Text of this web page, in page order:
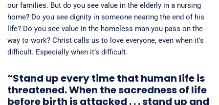
our families. But do you see value in the elderly in a nursing
home? Do you see dignity in someone nearing the end of his
life? Do you see value in the homeless man you pass on the
way to work? Christ calls us to love everyone, even when it’s
difficult. Especially when it’s difficult.
“Stand up every time that human life is
threatened. When the sacredness of life
before birth is attacked . . . stand up and